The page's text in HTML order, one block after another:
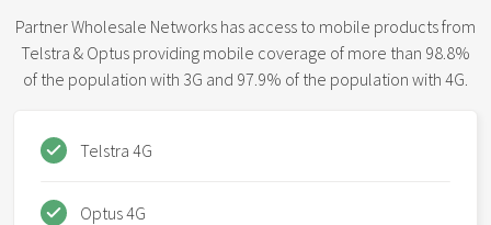
Partner Wholesale Networks has access to mobile products from
Telstra & Optus providing mobile coverage of more than 98.8%
of the population with 3G and 97.9% of the population with 4G.
Telstra 4G
Optus 4G